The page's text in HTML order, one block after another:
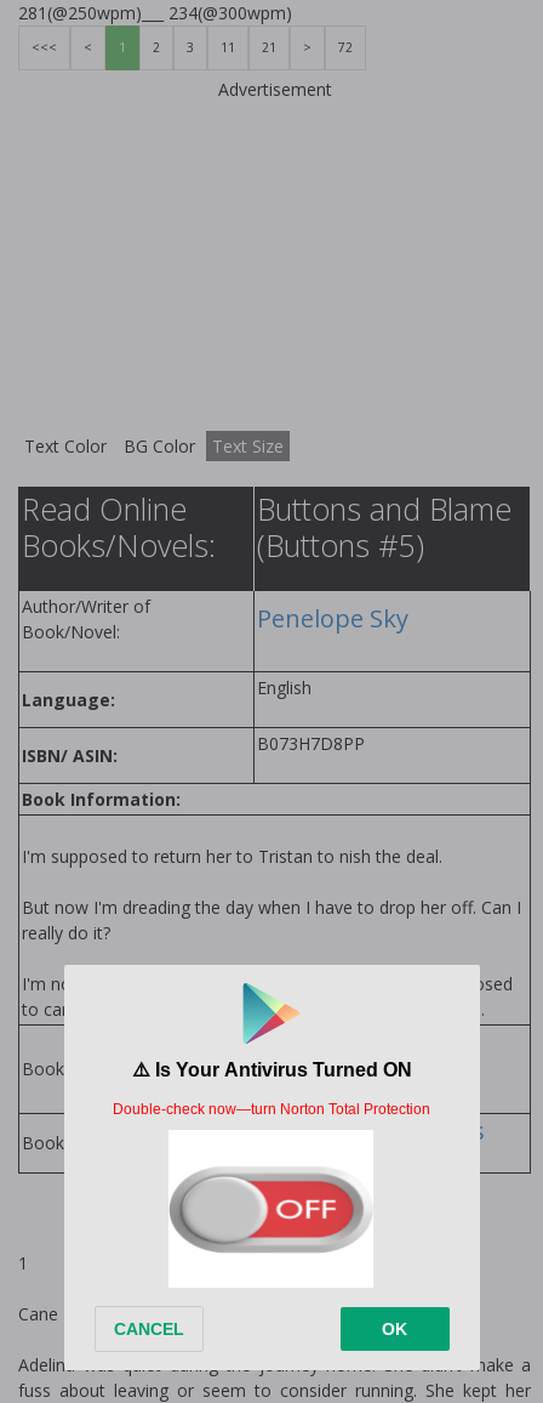
281(@250wpm)___ 234(@300wpm)
<<< < 1 2 3 11 21 > 72
Advertisement
Text Color BG Color Text Size
Read Online
Books/Novels:
Buttons and Blame
(Buttons #5)
Author/Writer of
Book/Novel:
Penelope Sky
Language:
English
ISBN/ ASIN:
B073H7D8PP
Book Information:
I'm supposed to return her to Tristan to finish the deal.
But now I'm dreading the day when I have to drop her off. Can I
really do it?
I'm not supposed to care about this woman. I'm not supposed
to care about anyone, actually. But I care about Bellissimo.
Books in Series:
Buttons Series by
Penelope Sky
Books by Author: Penelope Sky Books
1
Cane
Adelina was quiet during the journey home. She didn’t make a
fuss about leaving or seem to consider running. She kept her